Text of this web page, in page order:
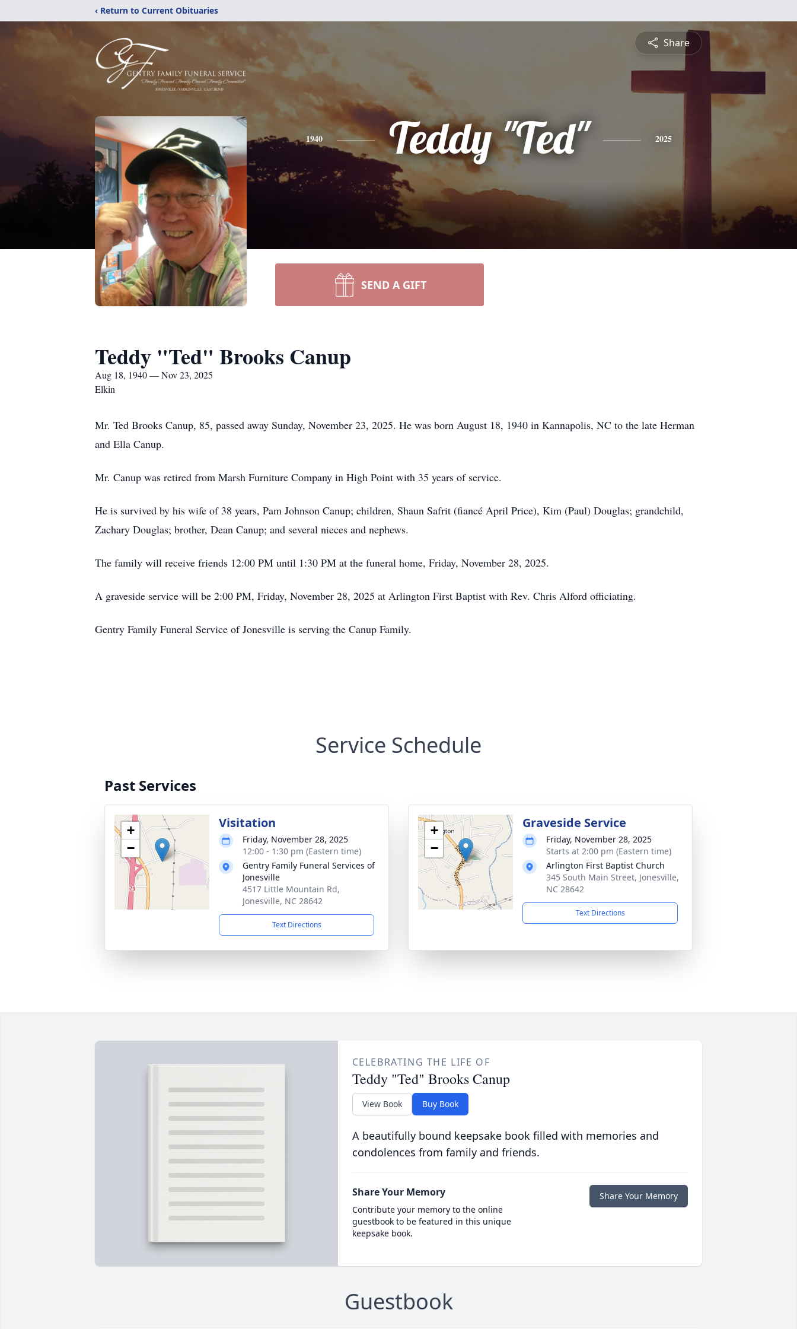
‹ Return to Current Obituaries
Share
1940 Teddy "Ted" 2025
SEND A GIFT
Teddy "Ted" Brooks Canup
Aug 18, 1940 — Nov 23, 2025
Elkin
Mr. Ted Brooks Canup, 85, passed away Sunday, November 23, 2025. He was born August 18, 1940 in Kannapolis, NC to the late Herman
and Ella Canup.
Mr. Canup was retired from Marsh Furniture Company in High Point with 35 years of service.
He is survived by his wife of 38 years, Pam Johnson Canup; children, Shaun Safrit (fiancé April Price), Kim (Paul) Douglas; grandchild,
Zachary Douglas; brother, Dean Canup; and several nieces and nephews.
The family will receive friends 12:00 PM until 1:30 PM at the funeral home, Friday, November 28, 2025.
A graveside service will be 2:00 PM, Friday, November 28, 2025 at Arlington First Baptist with Rev. Chris Alford officiating.
Gentry Family Funeral Service of Jonesville is serving the Canup Family.
Service Schedule
Past Services
+
−
Visitation
Friday, November 28, 2025
12:00 - 1:30 pm (Eastern time)
Gentry Family Funeral Services of
Jonesville
4517 Little Mountain Rd,
Jonesville, NC 28642
Text Directions
+
−
Graveside Service
Friday, November 28, 2025
Starts at 2:00 pm (Eastern time)
Arlington First Baptist Church
345 South Main Street, Jonesville,
NC 28642
Text Directions
CELEBRATING THE LIFE OF
Teddy "Ted" Brooks Canup
View Book Buy Book
A beautifully bound keepsake book filled with memories and
condolences from family and friends.
Share Your Memory
Contribute your memory to the online
guestbook to be featured in this unique
keepsake book.
Share Your Memory
Guestbook